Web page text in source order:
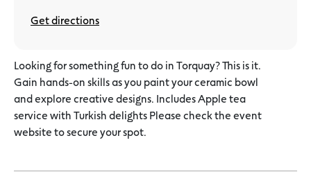
Get directions
Looking for something fun to do in Torquay? This is it.
Gain hands-on skills as you paint your ceramic bowl
and explore creative designs. Includes Apple tea
service with Turkish delights Please check the event
website to secure your spot.